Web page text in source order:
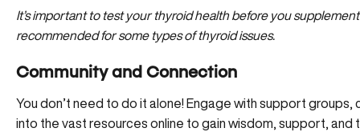
It’s important to test your thyroid health before you
recommended for some types of thyroid issues.
Community and Connection
You don’t need to do it alone! Engage with support groups,
into the vast resources online to gain wisdom, support,